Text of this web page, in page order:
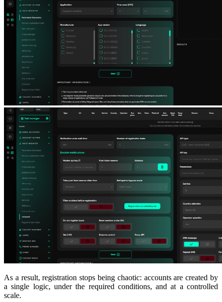
As a result, registration stops being chaotic: accounts are created by
a single logic, under the required conditions, and at a controlled
scale.